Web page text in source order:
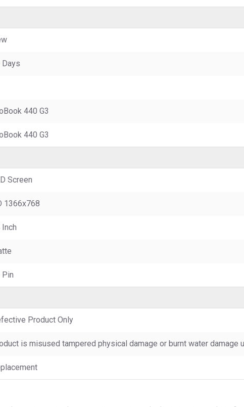
Days
440 G3
440 G3
Screen
1366x768
Inch
Pin
Product Only
is misused tampered physical damage or burnt water damage